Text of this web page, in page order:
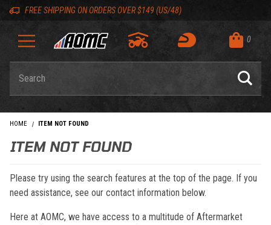
Skip to content
Skip to navigation bar
Skip to search
Go to shopping cart page
Skip to footer
FREE SHIPPING ON ORDERS OVER $149 (US/48)
0
HOME ITEM NOT FOUND
ITEM NOT FOUND
Please try using the search features at the top of the page. If you
need assistance, see our contact information below.
Here at AOMC, we have access to a multitude of Aftermarket
Back to top
Back to top